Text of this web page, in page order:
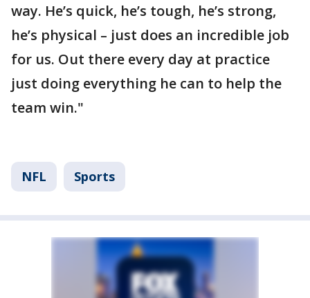
way. He’s quick, he’s tough, he’s strong,
he’s physical – just does an incredible job
for us. Out there every day at practice
just doing everything he can to help the
team win."
NFL Sports